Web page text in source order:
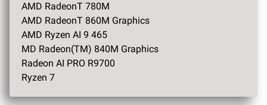
AMD RadeonT 780M
AMD RadeonT 860M Graphics
AMD Ryzen AI 9 465
MD Radeon(TM) 840M Graphics
Radeon AI PRO R9700
Ryzen 7